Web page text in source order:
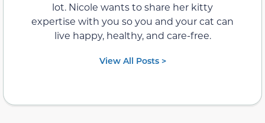
lot. Nicole wants to share her kitty
expertise with you so you and your cat can
live happy, healthy, and care-free.
View All Posts >